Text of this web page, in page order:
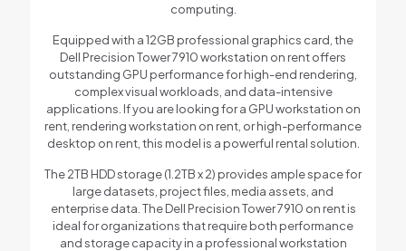
computing.
Equipped with a 12GB professional graphics card, the
Dell Precision Tower 7910 workstation on rent offers
outstanding GPU performance for high-end rendering,
complex visual workloads, and data-intensive
applications. If you are looking for a GPU workstation on
rent, rendering workstation on rent, or high-performance
desktop on rent, this model is a powerful rental solution.
The 2TB HDD storage (1.2TB x 2) provides ample space for
large datasets, project files, media assets, and
enterprise data. The Dell Precision Tower 7910 on rent is
ideal for organizations that require both performance
and storage capacity in a professional workstation